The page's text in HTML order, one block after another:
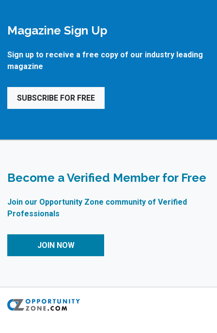
Magazine Sign Up
Sign up to receive a free copy of our industry leading
magazine
SUBSCRIBE FOR FREE
Become a Verified Member for Free
Join our Opportunity Zone community of Verified
Professionals
JOIN NOW